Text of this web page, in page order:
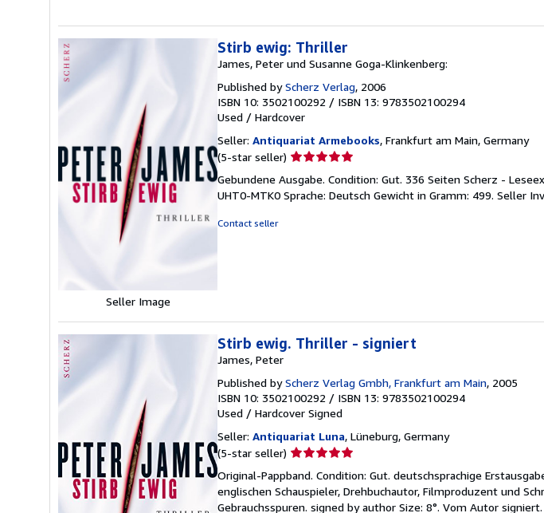
Seller Image
Stirb ewig: Thriller
James, Peter und Susanne Goga-Klinkenberg:
Published byScherz Verlag, 2006
ISBN 10: 3502100292 / ISBN 13: 9783502100294
Used / Hardcover
Seller: Antiquariat Armebooks, Frankfurt am Main, Germany
(5-star seller) Seller
5
out
Gebundene Ausgabe. Condition: Gut. 336 Seiten Scherz -
UHT0-MTK0 Sprache: Deutsch Gewicht in Gramm: 499. Seller
Contact seller
Stirb ewig. Thriller - signiert
James, Peter
Published byScherz Verlag Gmbh, Frankfurt am Main, 2005
ISBN 10: 3502100292 / ISBN 13: 9783502100294
Used / Hardcover Signed
Seller: Antiquariat Luna, Lüneburg, Germany
(5-star seller) Seller
5
out
Original-Pappband. Condition: Gut. deutschsprachige
englischen Schauspieler, Drehbuchautor, Filmproduzent und
Gebrauchsspuren. signed by author Size: 8°. Vom Autor signiert.